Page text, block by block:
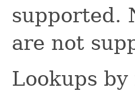
supported.
are not
Lookups